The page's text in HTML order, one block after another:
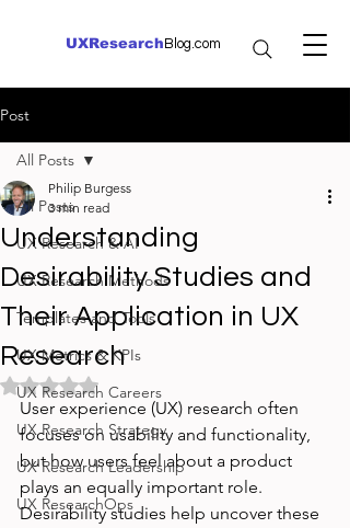
UXResearch Blog.com
Post
All Posts
UX Research & AI
UX Research Methods
Templates and Tools
UX Metrics & KPIs
UX Research Careers
UX Research Strategy
UX Research Leadership
UX ResearchOps
All Posts
Understanding
Desirability Studies and
Their Application in UX
Research
Philip Burgess
3 min read
Rated NaN out of 5 stars.
User experience (UX) research often
focuses on usability and functionality,
but how users feel about a product
plays an equally important role.
Desirability studies help uncover these